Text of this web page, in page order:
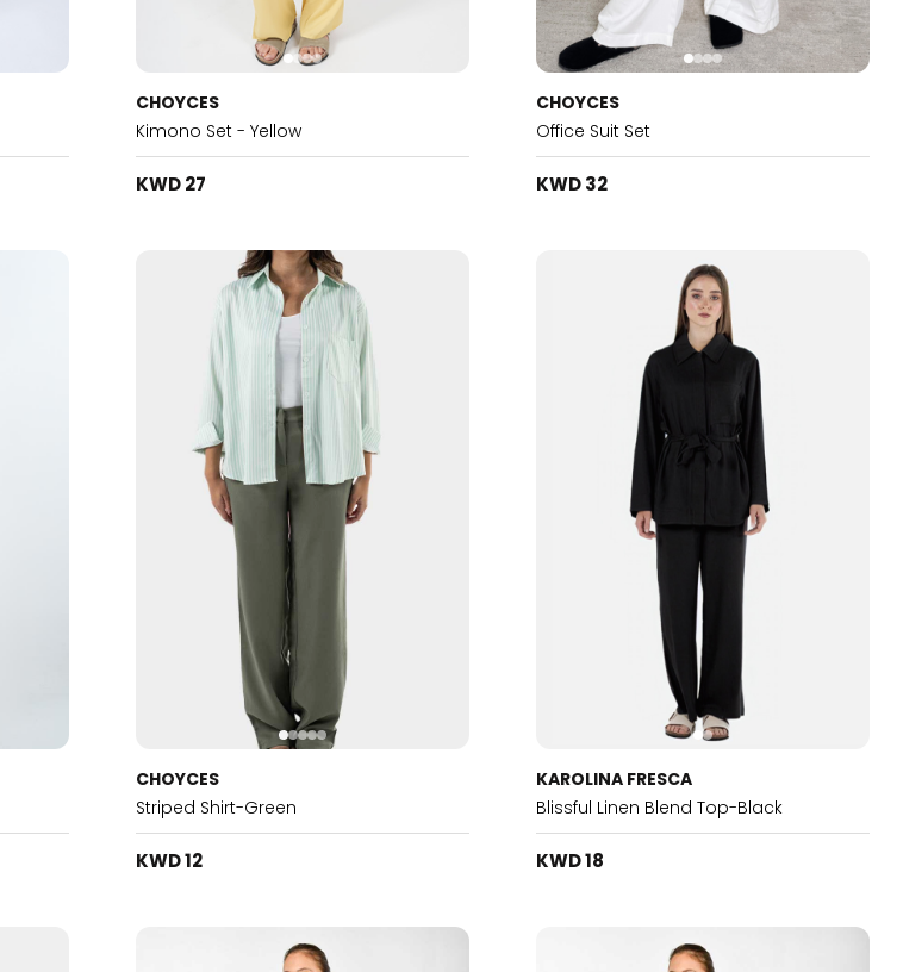
CHOYCES
Kimono Set - Yellow
KWD 27
CHOYCES
Office Suit Set
KWD 32
CHOYCES
Striped Shirt-Green
KWD 12
KAROLINA FRESCA
Blissful Linen Blend Top-Black
KWD 18